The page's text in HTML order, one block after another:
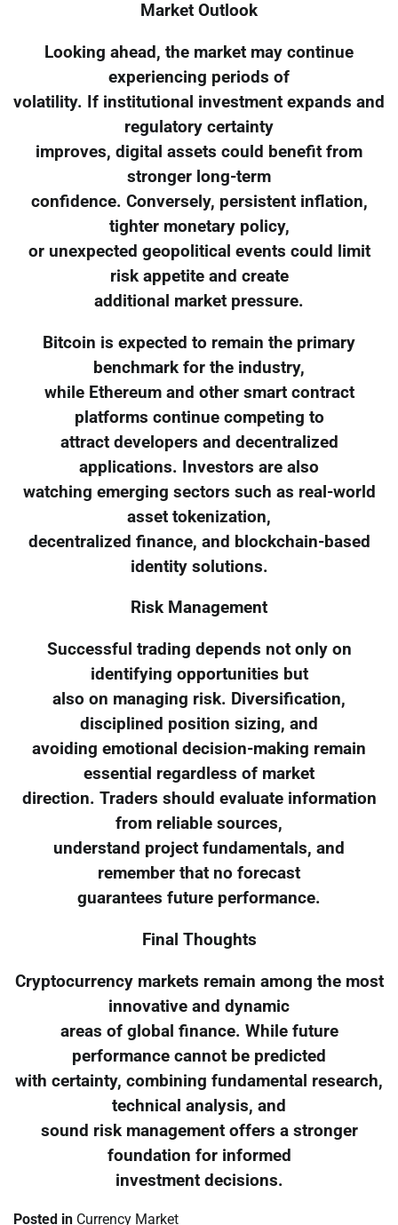
Market Outlook
Looking ahead, the market may continue
experiencing periods of
volatility. If institutional investment expands and
regulatory certainty
improves, digital assets could benefit from
stronger long-term
confidence. Conversely, persistent inflation,
tighter monetary policy,
or unexpected geopolitical events could limit
risk appetite and create
additional market pressure.
Bitcoin is expected to remain the primary
benchmark for the industry,
while Ethereum and other smart contract
platforms continue competing to
attract developers and decentralized
applications. Investors are also
watching emerging sectors such as real-world
asset tokenization,
decentralized finance, and blockchain-based
identity solutions.
Risk Management
Successful trading depends not only on
identifying opportunities but
also on managing risk. Diversification,
disciplined position sizing, and
avoiding emotional decision-making remain
essential regardless of market
direction. Traders should evaluate information
from reliable sources,
understand project fundamentals, and
remember that no forecast
guarantees future performance.
Final Thoughts
Cryptocurrency markets remain among the most
innovative and dynamic
areas of global finance. While future
performance cannot be predicted
with certainty, combining fundamental research,
technical analysis, and
sound risk management offers a stronger
foundation for informed
investment decisions.
Posted in Currency Market